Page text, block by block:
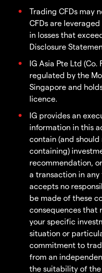
Trading CFDs may
CFDs are
in losses that
Disclosure
IG Asia Pte Ltd (Co.
regulated by the
Singapore and
licence.
IG provides an
information in this
contain (and
containing)
recommendation,
a transaction in
accepts no
be made of these
consequences that
your specific
situation or
commitment to
from an
the suitability of